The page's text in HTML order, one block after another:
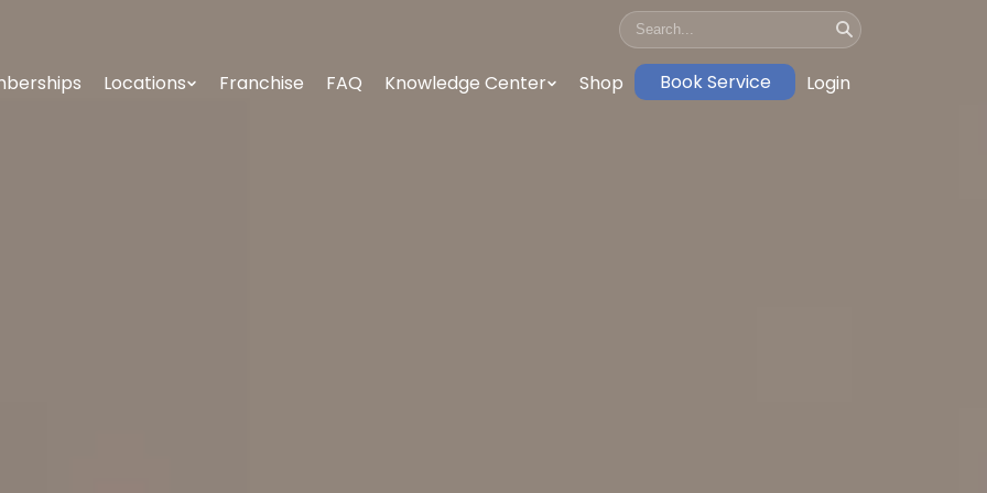
Locations Franchise FAQ Knowledge Center Shop Book Service Login